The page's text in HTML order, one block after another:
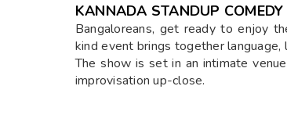
KANNADA STANDUP
Bangaloreans, get ready to enjoy
kind event brings together language,
The show is set in an intimate
improvisation up-close.